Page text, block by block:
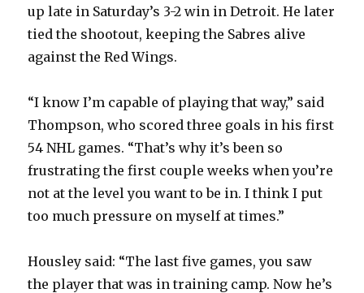
e
up late in Saturday’s 3-2 win in Detroit. He later
tied the shootout, keeping the Sabres alive
against the Red Wings.
“I know I’m capable of playing that way,” said
Thompson, who scored three goals in his first
54 NHL games. “That’s why it’s been so
frustrating the first couple weeks when you’re
not at the level you want to be in. I think I put
too much pressure on myself at times.”
Housley said: “The last five games, you saw
the player that was in training camp. Now he’s